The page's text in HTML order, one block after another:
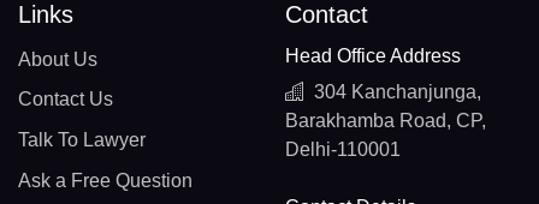
Links
About Us
Contact Us
Talk To Lawyer
Ask a Free Question
Contact
Head Office Address
304 Kanchanjunga,
Barakhamba Road, CP,
Delhi-110001